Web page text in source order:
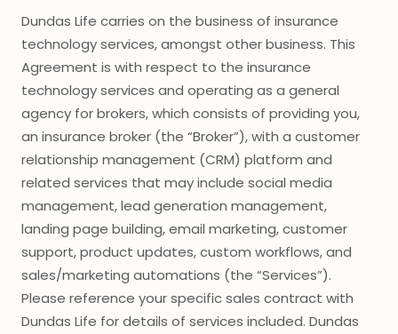
Dundas Life carries on the business of insurance
technology services, amongst other business. This
Agreement is with respect to the insurance
technology services and operating as a general
agency for brokers, which consists of providing you,
an insurance broker (the “Broker”), with a customer
relationship management (CRM) platform and
related services that may include social media
management, lead generation management,
landing page building, email marketing, customer
support, product updates, custom workflows, and
sales/marketing automations (the “Services”).
Please reference your specific sales contract with
Dundas Life for details of services included. Dundas